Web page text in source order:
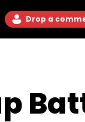
Drop a